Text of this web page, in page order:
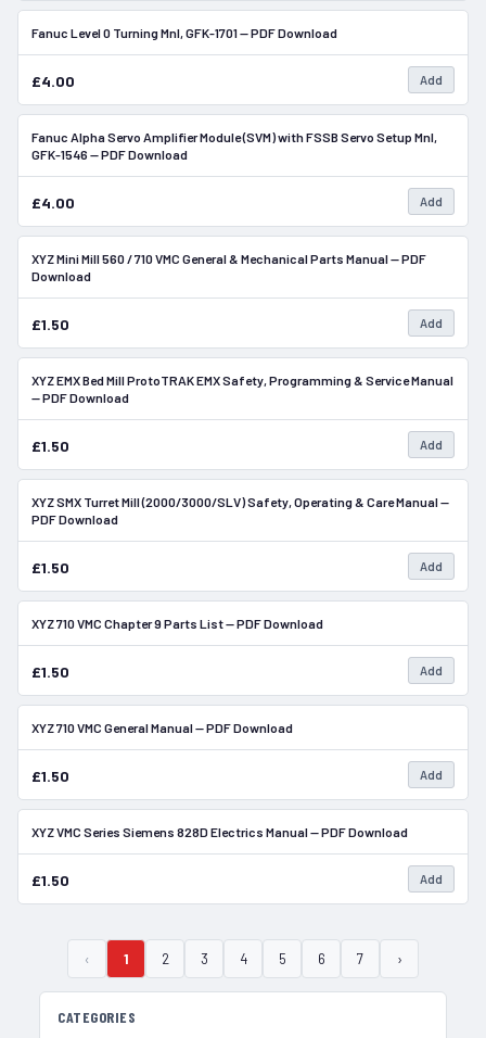
CATEGORIES
Fanuc Level 0 Turning Mnl, GFK-1701 — PDF Download
£4.00 Add
In Stock
Fanuc Alpha Servo Amplifier Module (SVM) with FSSB Servo Setup Mnl,
GFK-1546 — PDF Download
£4.00 Add
In Stock
XYZ Mini Mill 560 / 710 VMC General & Mechanical Parts Manual — PDF
Download
£1.50 Add
In Stock
XYZ EMX Bed Mill ProtoTRAK EMX Safety, Programming & Service Manual
— PDF Download
£1.50 Add
In Stock
XYZ SMX Turret Mill (2000/3000/SLV) Safety, Operating & Care Manual —
PDF Download
£1.50 Add
XYZ 710 VMC Chapter 9 Parts List — PDF Download
£1.50 Add
XYZ 710 VMC General Manual — PDF Download
£1.50 Add
XYZ VMC Series Siemens 828D Electrics Manual — PDF Download
£1.50 Add
‹ 1 2 3 4 5 6 7 ›